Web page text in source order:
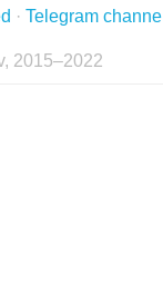
· Telegram
2015–2022